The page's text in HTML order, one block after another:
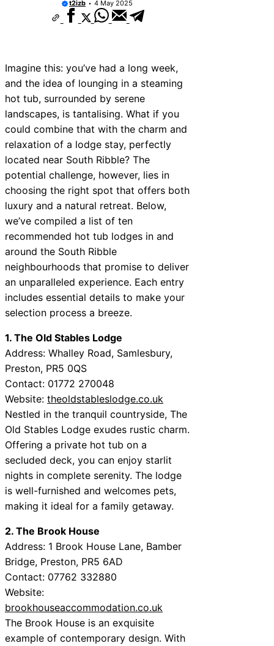
t2izb 4 May 2025
Imagine this: you’ve had a long week,
and the idea of lounging in a steaming
hot tub, surrounded by serene
landscapes, is tantalising. What if you
could combine that with the charm and
relaxation of a lodge stay, perfectly
located near South Ribble? The
potential challenge, however, lies in
choosing the right spot that offers both
luxury and a natural retreat. Below,
we’ve compiled a list of ten
recommended hot tub lodges in and
around the South Ribble
neighbourhoods that promise to deliver
an unparalleled experience. Each entry
includes essential details to make your
selection process a breeze.
1. The Old Stables Lodge
Address: Whalley Road, Samlesbury,
Preston, PR5 0QS
Contact: 01772 270048
Website: theoldstableslodge.co.uk
Nestled in the tranquil countryside, The
Old Stables Lodge exudes rustic charm.
Offering a private hot tub on a
secluded deck, you can enjoy starlit
nights in complete serenity. The lodge
is well-furnished and welcomes pets,
making it ideal for a family getaway.
2. The Brook House
Address: 1 Brook House Lane, Bamber
Bridge, Preston, PR5 6AD
Contact: 07762 332880
Website:
brookhouseaccommodation.co.uk
The Brook House is an exquisite
example of contemporary design. With